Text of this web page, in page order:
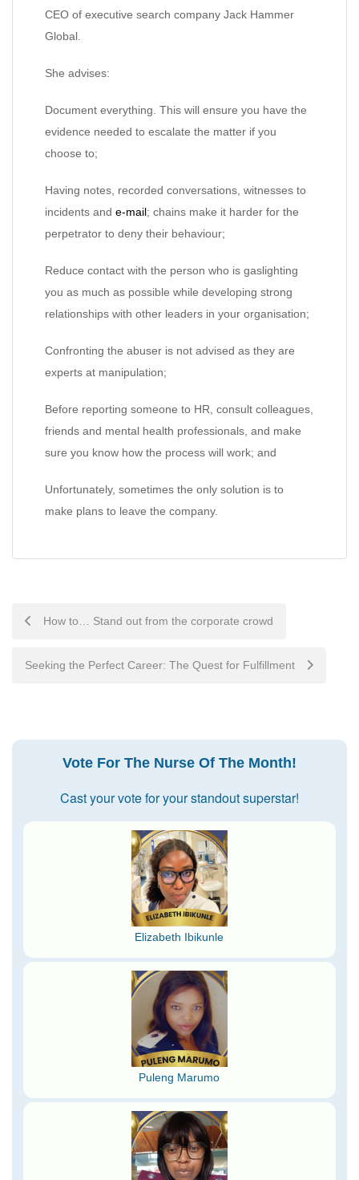
CEO of executive search company Jack Hammer
Global.
She advises:
Document everything. This will ensure you have the
evidence needed to escalate the matter if you
choose to;
Having notes, recorded conversations, witnesses to
incidents and e-mail; chains make it harder for the
perpetrator to deny their behaviour;
Reduce contact with the person who is gaslighting
you as much as possible while developing strong
relationships with other leaders in your organisation;
Confronting the abuser is not advised as they are
experts at manipulation;
Before reporting someone to HR, consult colleagues,
friends and mental health professionals, and make
sure you know how the process will work; and
Unfortunately, sometimes the only solution is to
make plans to leave the company.
Post
navigation
How to… Stand out from the corporate crowd
Seeking the Perfect Career: The Quest for Fulfillment
Vote For The Nurse Of The Month!
Cast your vote for your standout superstar!
Elizabeth Ibikunle
Puleng Marumo